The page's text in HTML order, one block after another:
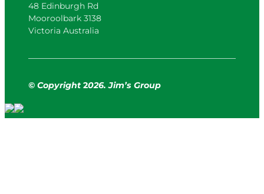
48 Edinburgh Rd
Mooroolbark 3138
Victoria Australia
© Copyright 2026. Jim’s Group